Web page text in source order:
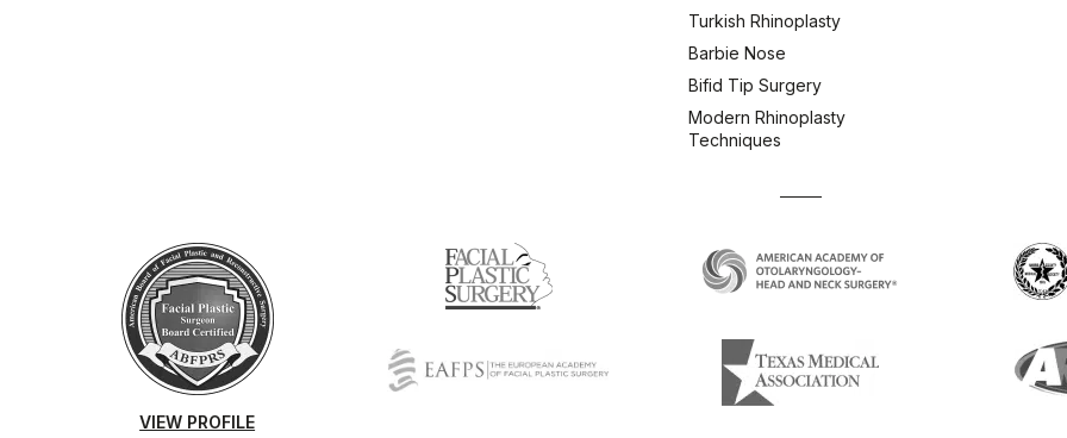
Turkish Rhinoplasty
Barbie Nose
Bifid Tip Surgery
Modern Rhinoplasty
Techniques
VIEW PROFILE